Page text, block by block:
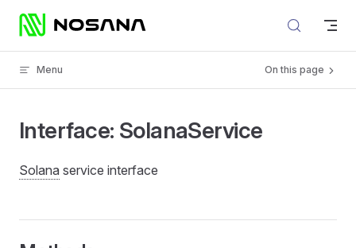
Skip to content
Menu On this page
Interface: SolanaService
Solana service interface